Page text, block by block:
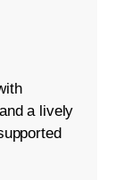
a lively